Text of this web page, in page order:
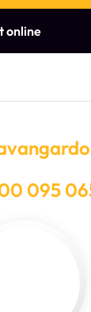
online
095